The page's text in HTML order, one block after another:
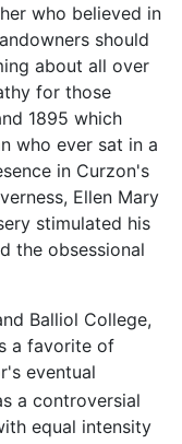
who believed in
should
about all over
for those
1895 which
who ever sat in a
in Curzon's
Ellen Mary
stimulated his
the obsessional
Balliol College,
a favorite of
eventual
a controversial
equal intensity